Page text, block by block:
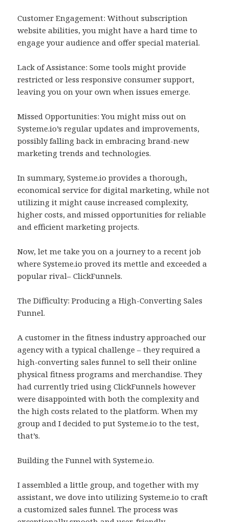
Customer Engagement: Without subscription
website abilities, you might have a hard time to
engage your audience and offer special material.
Lack of Assistance: Some tools might provide
restricted or less responsive consumer support,
leaving you on your own when issues emerge.
Missed Opportunities: You might miss out on
Systeme.io’s regular updates and improvements,
possibly falling back in embracing brand-new
marketing trends and technologies.
In summary, Systeme.io provides a thorough,
economical service for digital marketing, while not
utilizing it might cause increased complexity,
higher costs, and missed opportunities for reliable
and efficient marketing projects.
Now, let me take you on a journey to a recent job
where Systeme.io proved its mettle and exceeded a
popular rival– ClickFunnels.
The Difficulty: Producing a High-Converting Sales
Funnel.
A customer in the fitness industry approached our
agency with a typical challenge – they required a
high-converting sales funnel to sell their online
physical fitness programs and merchandise. They
had currently tried using ClickFunnels however
were disappointed with both the complexity and
the high costs related to the platform. When my
group and I decided to put Systeme.io to the test,
that’s.
Building the Funnel with Systeme.io.
I assembled a little group, and together with my
assistant, we dove into utilizing Systeme.io to craft
a customized sales funnel. The process was